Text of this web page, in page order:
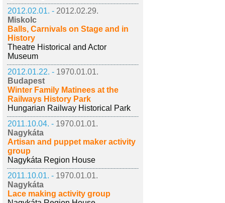
2012.02.01. - 2012.02.29.
Miskolc
Balls, Carnivals on Stage and in
History
Theatre Historical and Actor
Museum
2012.01.22. - 1970.01.01.
Budapest
Winter Family Matinees at the
Railways History Park
Hungarian Railway Historical Park
2011.10.04. - 1970.01.01.
Nagykáta
Artisan and puppet maker activity
group
Nagykáta Region House
2011.10.01. - 1970.01.01.
Nagykáta
Lace making activity group